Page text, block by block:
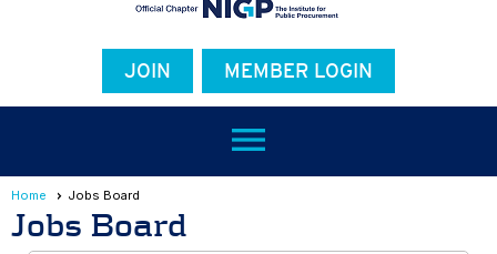
JOIN MEMBER LOGIN
menu
Home Jobs Board
Jobs Board